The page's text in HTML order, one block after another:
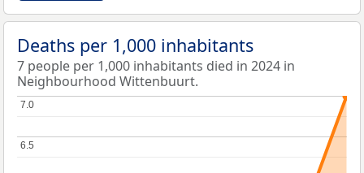
Deaths per 1,000 inhabitants
7 people per 1,000 inhabitants died in 2024 in
Neighbourhood Wittenbuurt.
6.5
6.5
7.0
7.0